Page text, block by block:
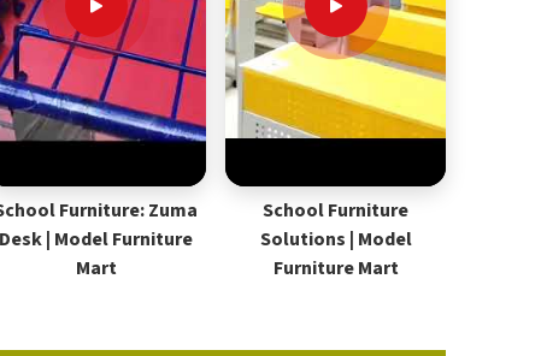
Furniture: Zuma
Desk | Model Furniture
Mart
School Furniture
Solutions | Model
Furniture Mart